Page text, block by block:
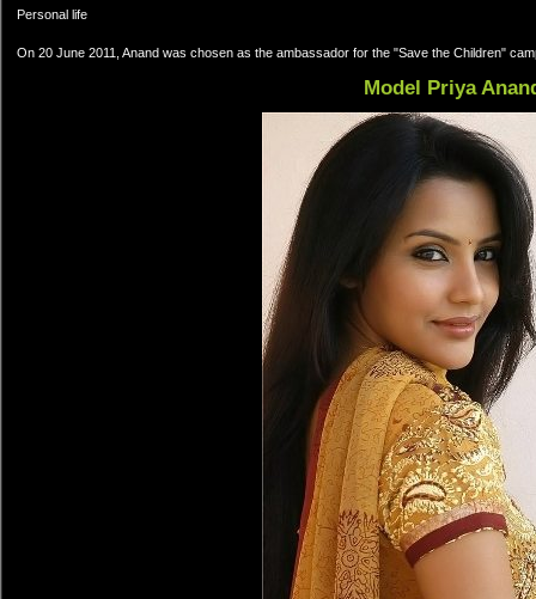
Personal life
On 20 June 2011, Anand was chosen as the ambassador for the "Save the Children"
Model Priya